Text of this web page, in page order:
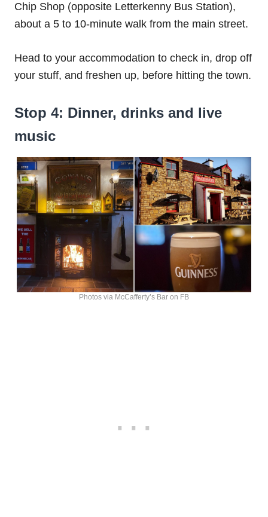
Chip Shop (opposite Letterkenny Bus Station),
about a 5 to 10-minute walk from the main street.
Head to your accommodation to check in, drop off
your stuff, and freshen up, before hitting the town.
Stop 4: Dinner, drinks and live
music
Photos via McCafferty’s Bar on FB